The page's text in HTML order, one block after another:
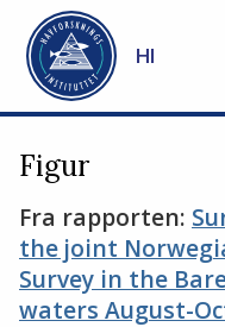
Gå til hovedinnhold
HI
Figur
Fra rapporten:
the joint
Survey in the
waters August-